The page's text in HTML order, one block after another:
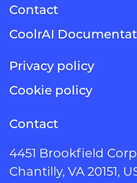
Contact
CoolrAI
Privacy policy
Cookie policy
Contact
4451 Brookfield
Chantilly, VA 20151,